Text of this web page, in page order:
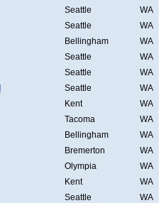
Seattle
WA
Seattle
WA
Bellingham
WA
Seattle
WA
Seattle
WA
Seattle
WA
Kent
WA
Tacoma
WA
Bellingham
WA
Bremerton
WA
Olympia
WA
Kent
WA
Seattle WA